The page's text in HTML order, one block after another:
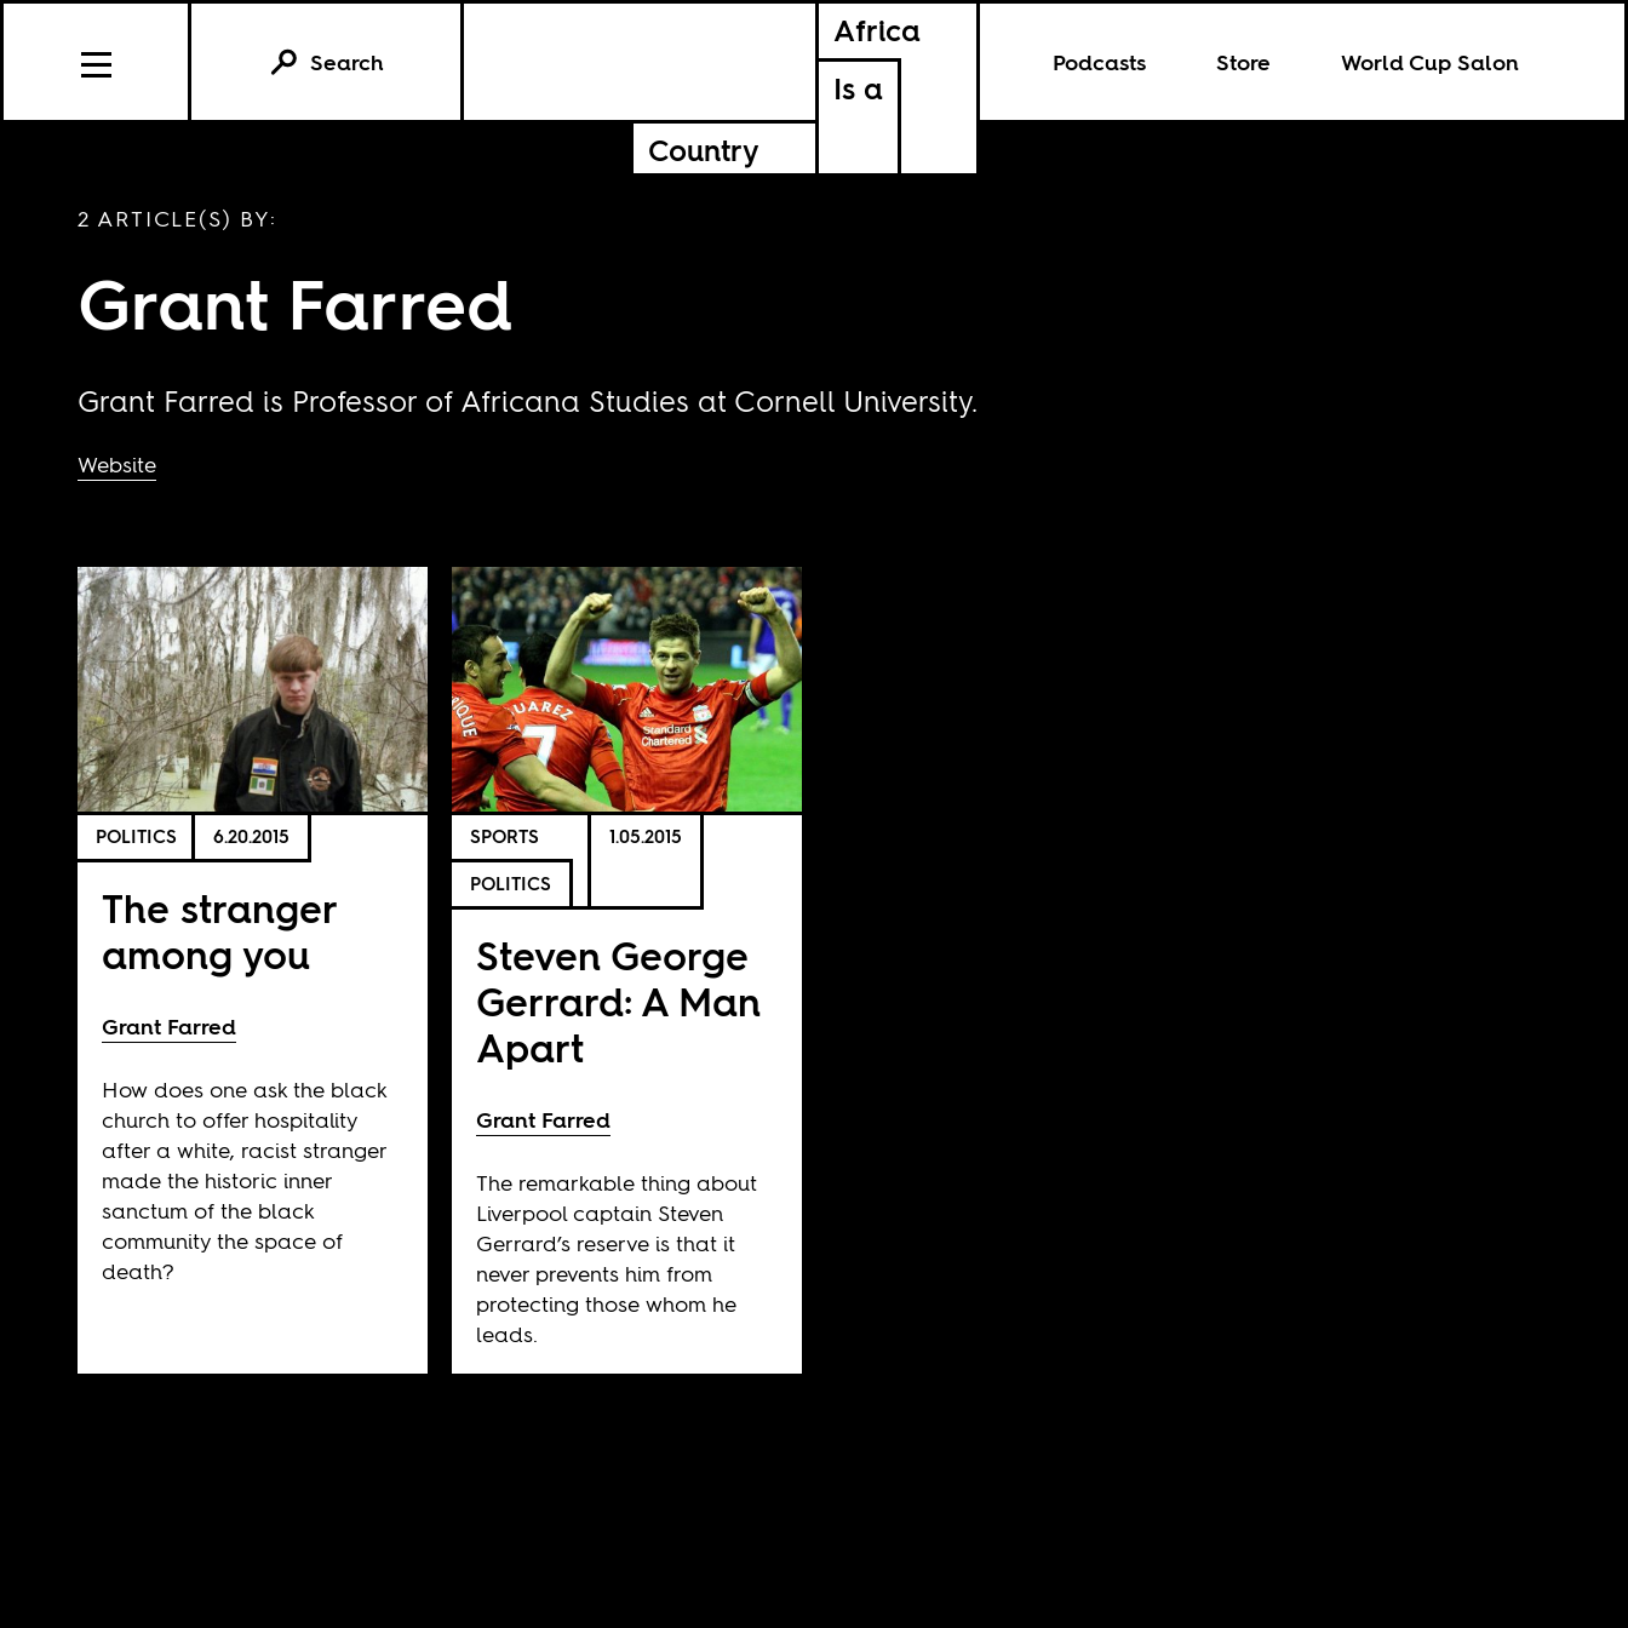
Africa
Is a
Country
Podcasts Store World Cup Salon
Search
2 ARTICLE(S) BY:
Grant Farred
Grant Farred is Professor of Africana Studies at Cornell University.
Website
POLITICS 6.20.2015
The stranger
among you
Grant Farred
How does one ask the black
church to offer hospitality
after a white, racist stranger
made the historic inner
sanctum of the black
community the space of
death?
SPORTS
POLITICS
1.05.2015
Steven George
Gerrard: A Man
Apart
Grant Farred
The remarkable thing about
Liverpool captain Steven
Gerrard’s reserve is that it
never prevents him from
protecting those whom he
leads.